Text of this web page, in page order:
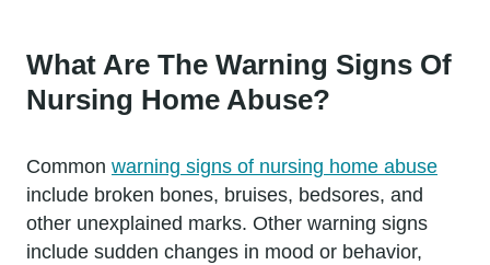
What Are The Warning Signs Of
Nursing Home Abuse?
Common warning signs of nursing home abuse
include broken bones, bruises, bedsores, and
other unexplained marks. Other warning signs
include sudden changes in mood or behavior,